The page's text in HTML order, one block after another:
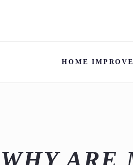
HOME